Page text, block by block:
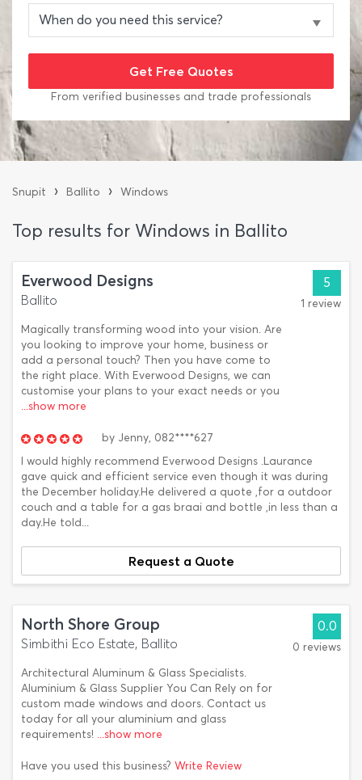
From verified businesses and trade professionals
Snupit › Ballito › Windows
Top results for Windows in Ballito
Everwood Designs
Ballito
Magically transforming wood into your vision. Are
you looking to improve your home, business or
add a personal touch? Then you have come to
the right place. With Everwood Designs, we can
customise your plans to your exact needs or you
...show more
5
1 review
by Jenny, 082****627
I would highly recommend Everwood Designs .Laurance
gave quick and efficient service even though it was during
the December holiday.He delivered a quote ,for a outdoor
couch and a table for a gas braai and bottle ,in less than a
day.He told...
Request a Quote
North Shore Group
Simbithi Eco Estate, Ballito
Architectural Aluminum & Glass Specialists.
Aluminium & Glass Supplier You Can Rely on for
custom made windows and doors. Contact us
today for all your aluminium and glass
requirements! ...show more
0.0
0 reviews
Have you used this business? Write Review